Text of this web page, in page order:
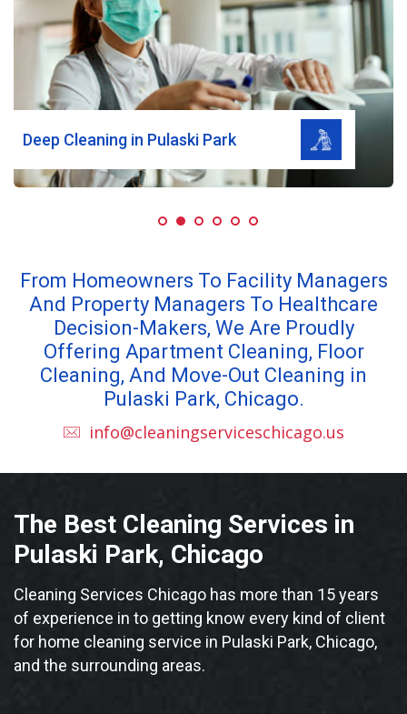
Deep Cleaning in Pulaski Park
From Homeowners To Facility Managers
And Property Managers To Healthcare
Decision-Makers, We Are Proudly
Offering Apartment Cleaning, Floor
Cleaning, And Move-Out Cleaning in
Pulaski Park, Chicago.
info@cleaningserviceschicago.us
The Best Cleaning Services in
Pulaski Park, Chicago
Cleaning Services Chicago has more than 15 years
of experience in to getting know every kind of client
for home cleaning service in Pulaski Park, Chicago,
and the surrounding areas.